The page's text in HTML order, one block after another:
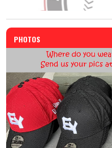
PHOTOS